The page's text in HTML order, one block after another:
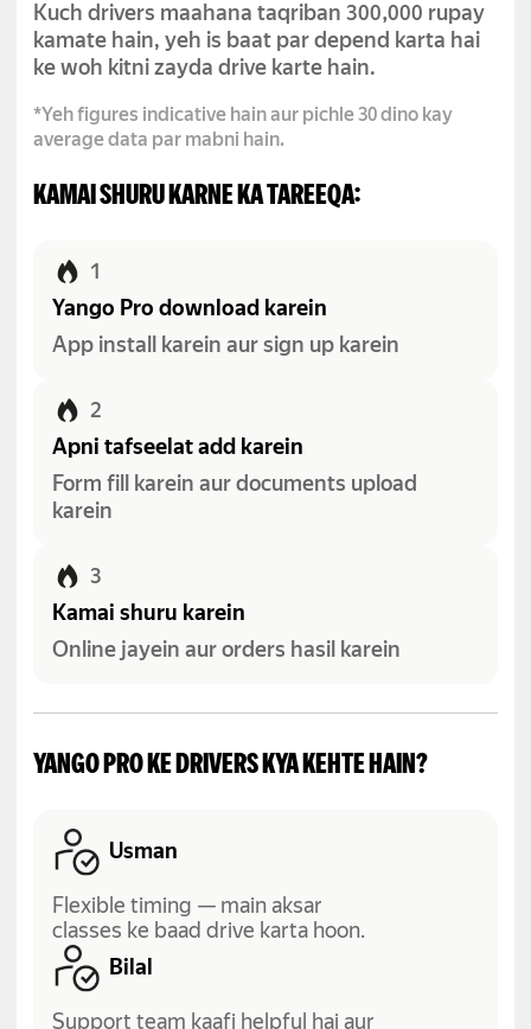
Kuch drivers maahana taqriban 300,000 rupay
kamate hain, yeh is baat par depend karta hai
ke woh kitni zayda drive karte hain.
*Yeh figures indicative hain aur pichle 30 dino kay
average data par mabni hain.
KAMAI SHURU KARNE KA TAREEQA:
1
Yango Pro download karein
App install karein aur sign up karein
2
Apni tafseelat add karein
Form fill karein aur documents upload
karein
3
Kamai shuru karein
Online jayein aur orders hasil karein
YANGO PRO KE DRIVERS KYA KEHTE HAIN?
Usman
Flexible timing — main aksar
classes ke baad drive karta hoon.
Bilal